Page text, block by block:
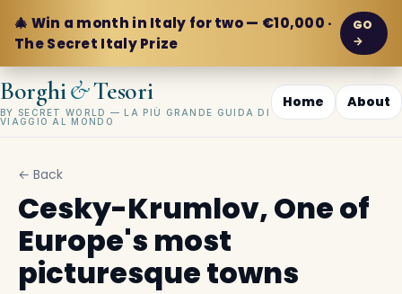
🎄 Win a month in Italy for two — €10,000 ·
The Secret Italy Prize
GO
→
Borghi&Tesori
BY SECRET WORLD — LA PIÙ GRANDE GUIDA DI
VIAGGIO AL MONDO
Home About
← Back
Cesky-Krumlov, One of
Europe's most
picturesque towns